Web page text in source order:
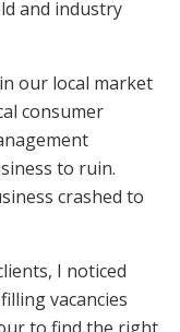
and industry
our local market
consumer
to ruin.
crashed to
I noticed
vacancies